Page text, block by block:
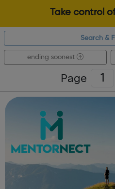
Take control
Search &
ending soonest
Page